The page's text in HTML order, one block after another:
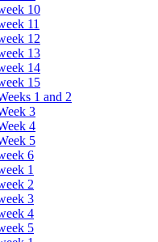
10
11
12
13
14
15
1 and 2
3
4
5
6
1
2
3
4
5